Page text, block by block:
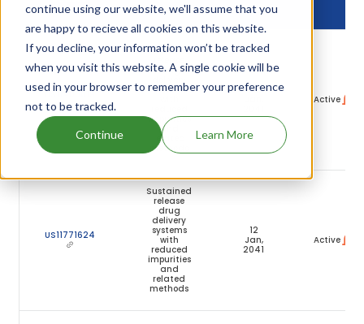
continue using our website, we'll assume that you
are happy to recieve all cookies on this website.
If you decline, your information won’t be tracked
when you visit this website. A single cookie will be
used in your browser to remember your preference
not to be tracked.
Continue Learn More
EXPIRY
US11400019
Sustained
release
drug
delivery
systems
impurities
and
related
methods
12
Active
US11771624
Sustained
release
drug
delivery
systems
with
reduced
impurities
and
related
methods
12
Jan,
2041
Active